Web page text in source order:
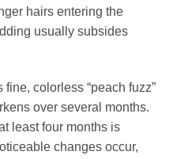
hairs entering the
usually subsides
colorless “peach fuzz”
over several months.
least four months is
changes occur,